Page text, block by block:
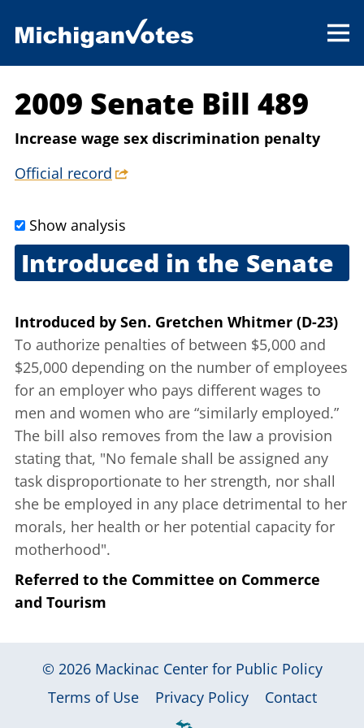
2009 Senate Bill 489
Increase wage sex discrimination penalty
Official record
Show analysis
Introduced in the Senate
Introduced by Sen. Gretchen Whitmer (D-23)
To authorize penalties of between $5,000 and
$25,000 depending on the number of employees
for an employer who pays different wages to
men and women who are “similarly employed.”
The bill also removes from the law a provision
stating that, "No female shall be assigned any
task disproportionate to her strength, nor shall
she be employed in any place detrimental to her
morals, her health or her potential capacity for
motherhood".
Referred to the Committee on Commerce
and Tourism
© 2026 Mackinac Center for Public Policy
|
Terms of Use Privacy Policy Contact